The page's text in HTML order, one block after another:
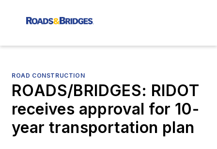
ROAD CONSTRUCTION
ROADS/BRIDGES: RIDOT
receives approval for 10-
year transportation plan